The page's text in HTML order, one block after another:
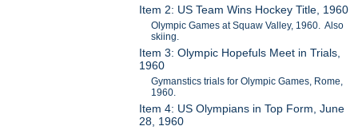
Item 2: US Team Wins Hockey Title, 1960
Olympic Games at Squaw Valley, 1960. Also
skiing.
Item 3: Olympic Hopefuls Meet in Trials,
1960
Gymanstics trials for Olympic Games, Rome,
1960.
Item 4: US Olympians in Top Form, June
28, 1960